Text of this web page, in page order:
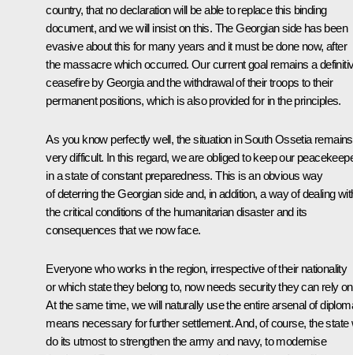
country, that no declaration will be able to replace this binding
document, and we will insist on this. The Georgian side has been
evasive about this for many years and it must be done now, after
the massacre which occurred. Our current goal remains a
ceasefire by Georgia and the withdrawal of their troops to their
permanent positions, which is also provided for in the principles.
As you know perfectly well, the situation in South Ossetia remains
very difficult. In this regard, we are obliged to keep our
in a state of constant preparedness. This is an obvious way
of deterring the Georgian side and, in addition, a way of dealing
the critical conditions of the humanitarian disaster and its
consequences that we now face.
Everyone who works in the region, irrespective of their nationality
or which state they belong to, now needs security they can rely
At the same time, we will naturally use the entire arsenal of
means necessary for further settlement. And, of course, the state
do its utmost to strengthen the army and navy, to modernise